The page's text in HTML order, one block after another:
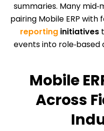
summaries. Many
pairing Mobile ERP with
reportinginitiatives
events into
Mobile
Across